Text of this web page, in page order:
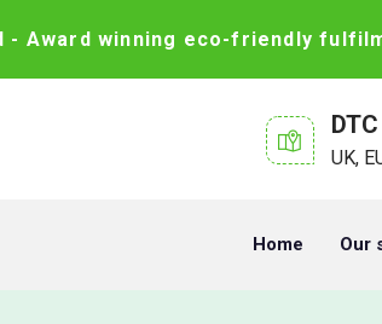
- Award winning eco-friendly
UK,
Home Our